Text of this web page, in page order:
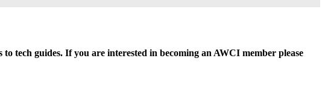
tech guides. If you are interested in becoming an AWCI member please